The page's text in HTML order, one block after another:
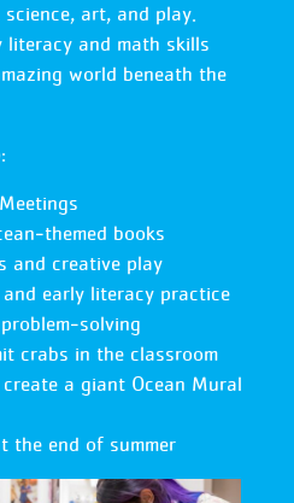
art, and play.
literacy and math skills
world beneath the
books
and creative play
early literacy practice
crabs in the classroom
a giant Ocean Mural
the end of summer